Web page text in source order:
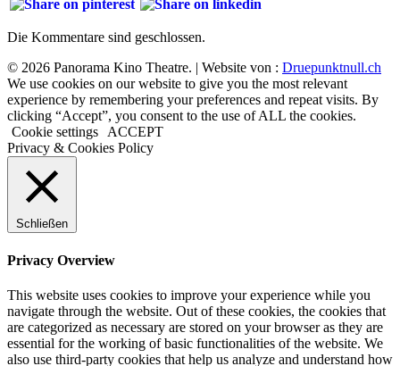
Die Kommentare sind geschlossen.
© 2026 Panorama Kino Theatre. | Website von : Druepunktnull.ch
We use cookies on our website to give you the most relevant
experience by remembering your preferences and repeat visits. By
clicking “Accept”, you consent to the use of ALL the cookies.
Cookie settings
ACCEPT
Privacy & Cookies Policy
Schließen
Privacy Overview
This website uses cookies to improve your experience while you
navigate through the website. Out of these cookies, the cookies that
are categorized as necessary are stored on your browser as they are
essential for the working of basic functionalities of the website. We
also use third-party cookies that help us analyze and understand how